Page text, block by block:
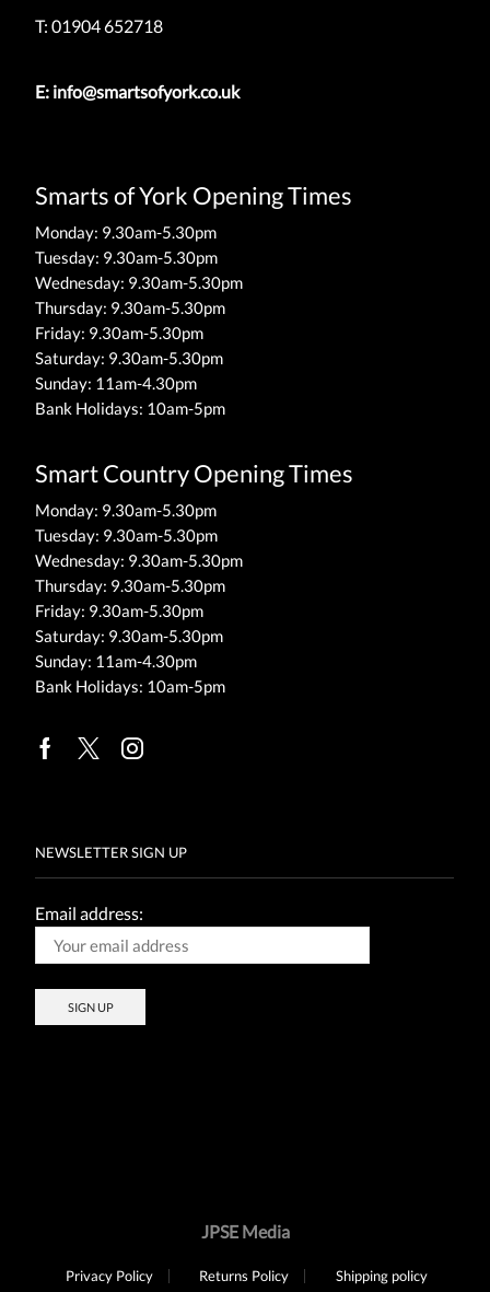
T: 01904 652718
E: info@smartsofyork.co.uk
Smarts of York Opening Times
Monday: 9.30am-5.30pm
Tuesday: 9.30am-5.30pm
Wednesday: 9.30am-5.30pm
Thursday: 9.30am-5.30pm
Friday: 9.30am-5.30pm
Saturday: 9.30am-5.30pm
Sunday: 11am-4.30pm
Bank Holidays: 10am-5pm
Smart Country Opening Times
Monday: 9.30am-5.30pm
Tuesday: 9.30am-5.30pm
Wednesday: 9.30am-5.30pm
Thursday: 9.30am-5.30pm
Friday: 9.30am-5.30pm
Saturday: 9.30am-5.30pm
Sunday: 11am-4.30pm
Bank Holidays: 10am-5pm
Facebook
TwitterInstagram
NEWSLETTER SIGN UP
Email address:
JPSE Media
Privacy Policy Returns Policy Shipping policy